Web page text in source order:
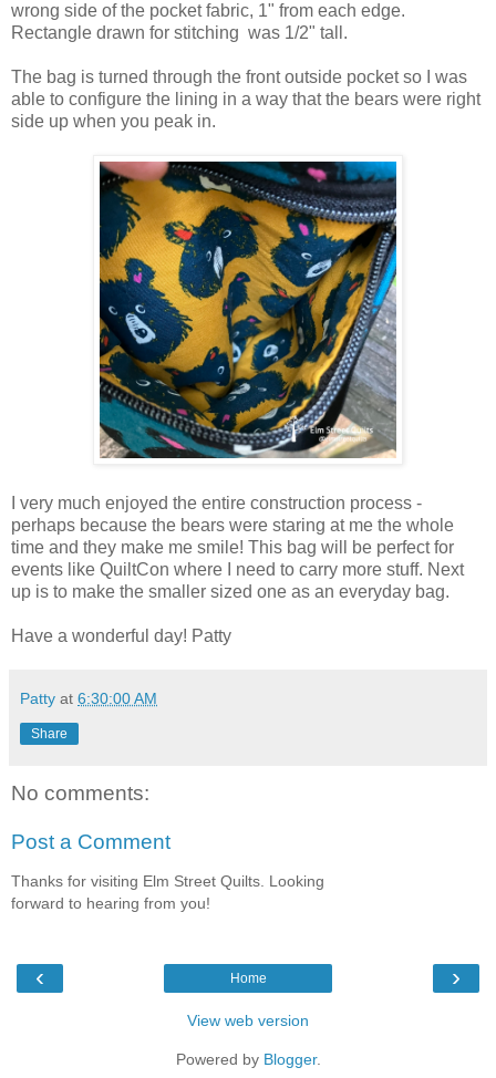
wrong side of the pocket fabric, 1" from each edge.
Rectangle drawn for stitching was 1/2" tall.
The bag is turned through the front outside pocket so I was
able to configure the lining in a way that the bears were right
side up when you peak in.
I very much enjoyed the entire construction process -
perhaps because the bears were staring at me the whole
time and they make me smile! This bag will be perfect for
events like QuiltCon where I need to carry more stuff. Next
up is to make the smaller sized one as an everyday bag.
Have a wonderful day! Patty
Patty at 6:30:00 AM
Share
No comments:
Post a Comment
Thanks for visiting Elm Street Quilts. Looking
forward to hearing from you!
‹ ›
Home
View web version
Powered by Blogger.